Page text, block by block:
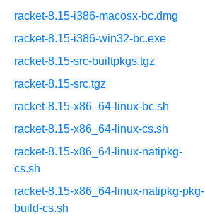
racket-8.15-i386-macosx-bc.dmg
racket-8.15-i386-win32-bc.exe
racket-8.15-src-builtpkgs.tgz
racket-8.15-src.tgz
racket-8.15-x86_64-linux-bc.sh
racket-8.15-x86_64-linux-cs.sh
racket-8.15-x86_64-linux-natipkg-
cs.sh
racket-8.15-x86_64-linux-natipkg-pkg-
build-cs.sh